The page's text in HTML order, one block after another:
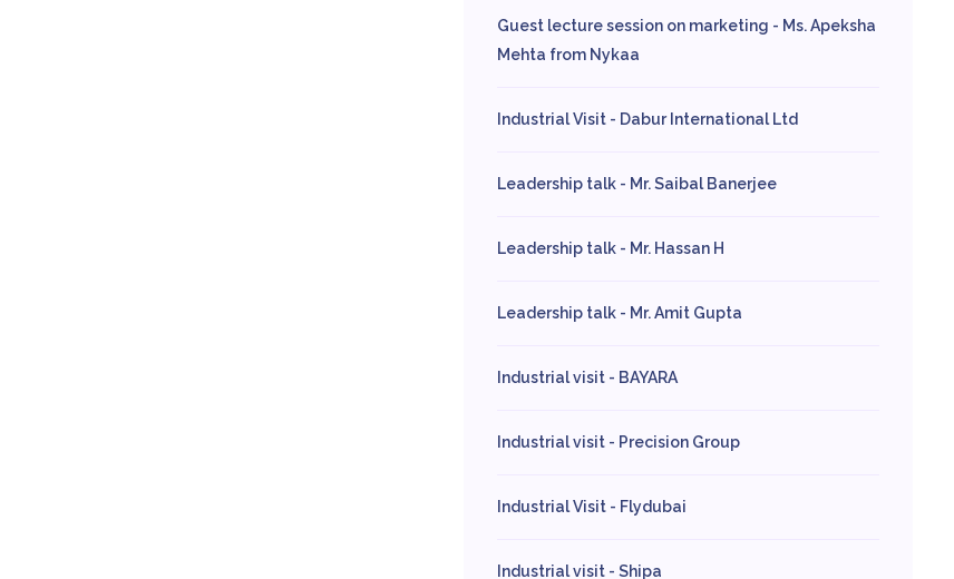
Guest lecture session on marketing - Ms. Apeksha
Mehta from Nykaa
Industrial Visit - Dabur International Ltd
Leadership talk - Mr. Saibal Banerjee
Leadership talk - Mr. Hassan H
Leadership talk - Mr. Amit Gupta
Industrial visit - BAYARA
Industrial visit - Precision Group
Industrial Visit - Flydubai
Industrial visit - Shipa